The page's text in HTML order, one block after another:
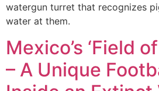
watergun turret that recognizes
water at them.
Mexico’s ‘Field
– A Unique